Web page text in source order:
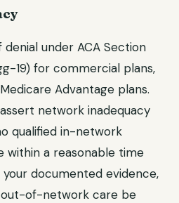
denial under ACA Section
19) for commercial plans,
Advantage plans.
network inadequacy
qualified in-network
within a reasonable time
documented evidence,
of-network care be